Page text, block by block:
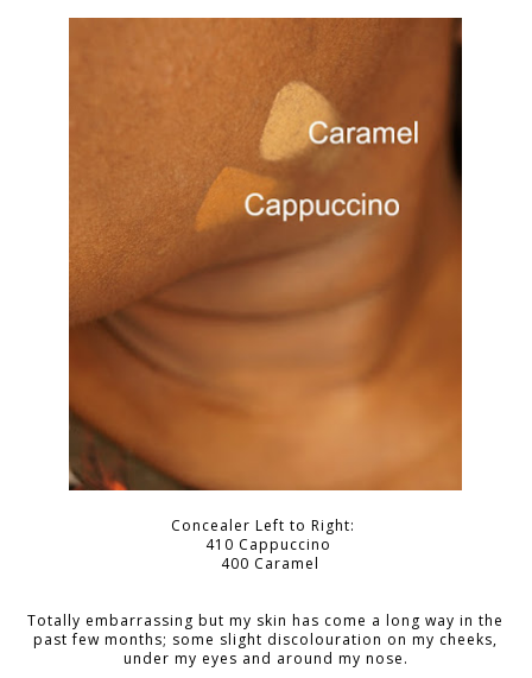
Concealer Left to Right:
410 Cappuccino
400 Caramel
Totally embarrassing but my skin has come a long way in the
past few months; some slight discolouration on my cheeks,
under my eyes and around my nose.